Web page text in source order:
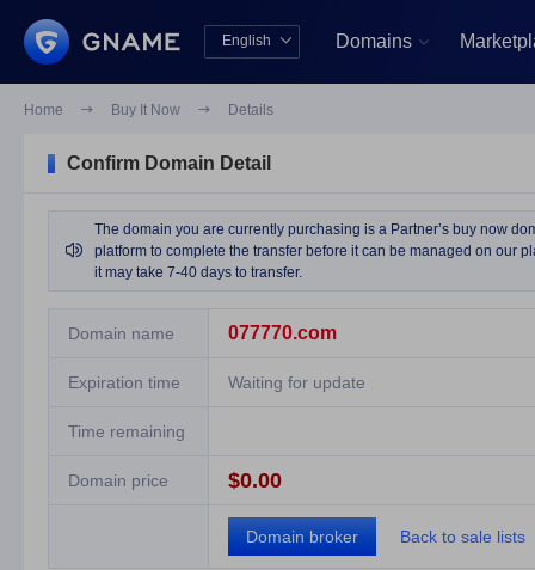
English 
English
Domains 
Home  Buy It Now  Details
Confirm Domain Detail

The domain you are currently purchasing is a Partner’s buy now
platform to complete the transfer before it can be managed on our
it may take 7-40 days to transfer.
Domain name 077770.com
Expiration time Waiting for update
Time remaining
Domain price $0.00
Domain broker Back to sale lists